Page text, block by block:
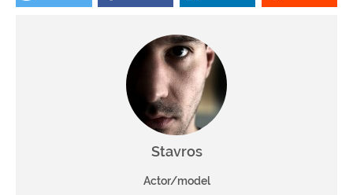
Stavros
Actor/model